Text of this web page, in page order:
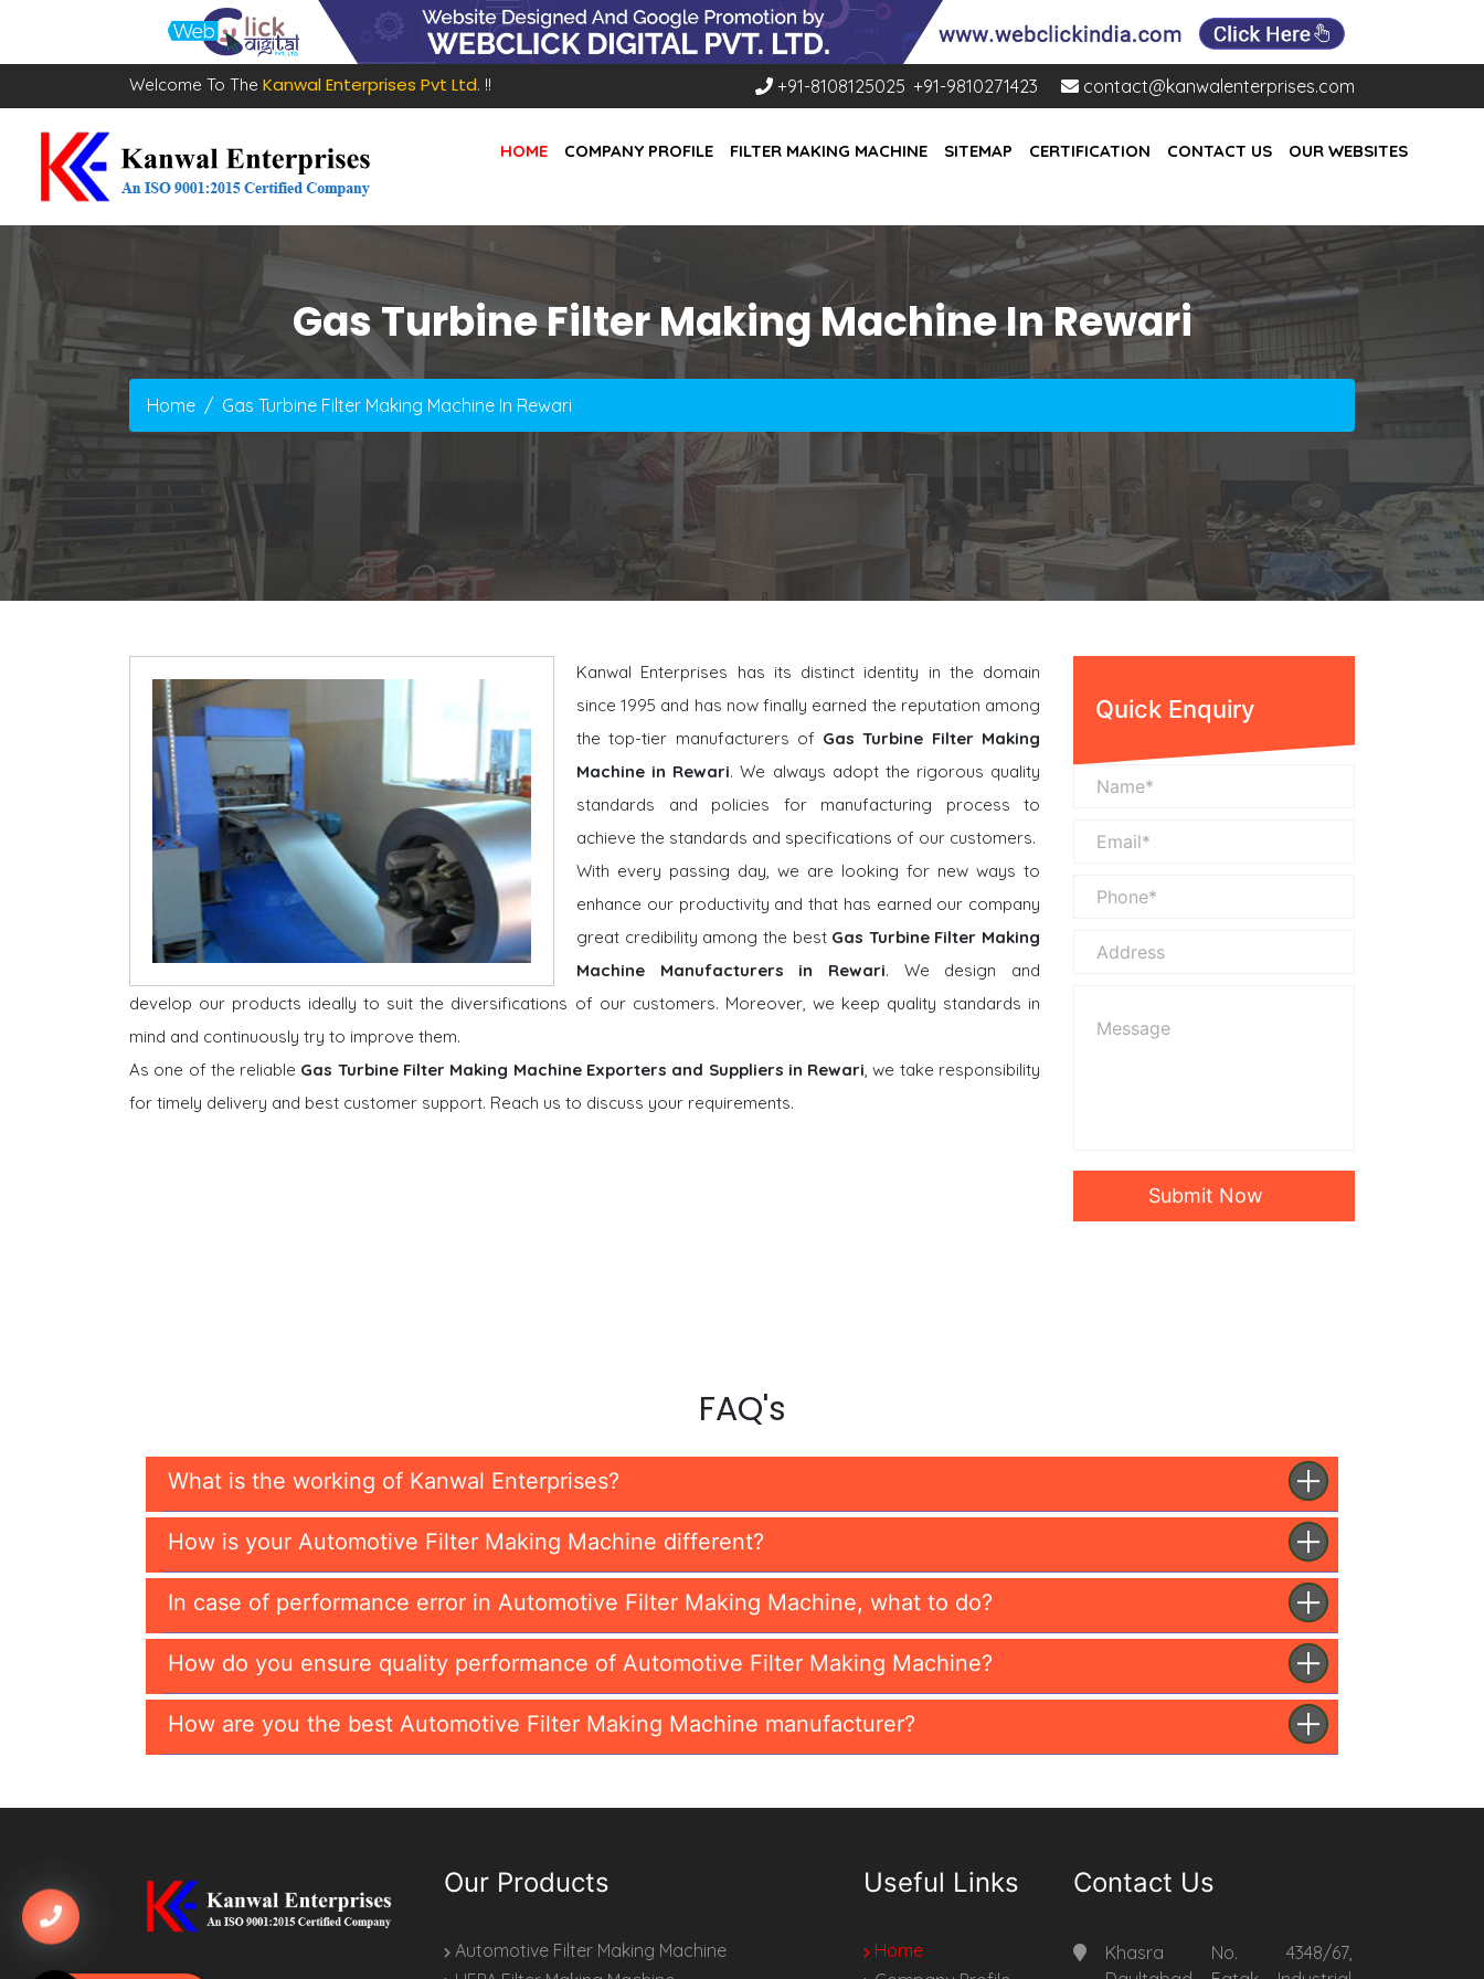
Welcome To The Kanwal Enterprises Pvt Ltd. !! +91-8108125025 +91-9810271423 contact@kanwalenterprises.com
HOME COMPANY PROFILE FILTER MAKING MACHINE SITEMAP CERTIFICATION CONTACT US OUR WEBSITES
Gas Turbine Filter Making Machine In Rewari
Home Gas Turbine Filter Making Machine In Rewari
Kanwal Enterprises has its distinct identity in the domain
since 1995 and has now finally earned the reputation among
the top-tier manufacturers of Gas Turbine Filter Making
Machine in Rewari. We always adopt the rigorous quality
standards and policies for manufacturing process to
achieve the standards and specifications of our customers.
With every passing day, we are looking for new ways to
enhance our productivity and that has earned our company
great credibility among the best Gas Turbine Filter Making
Machine Manufacturers in Rewari. We design and
develop our products ideally to suit the diversifications of our customers. Moreover, we keep quality standards in
mind and continuously try to improve them.
As one of the reliable Gas Turbine Filter Making Machine Exporters and Suppliers in Rewari, we take responsibility
for timely delivery and best customer support. Reach us to discuss your requirements.
Quick Enquiry
Submit Now
FAQ's
What is the working of Kanwal Enterprises?
How is your Automotive Filter Making Machine different?
In case of performance error in Automotive Filter Making Machine, what to do?
How do you ensure quality performance of Automotive Filter Making Machine?
How are you the best Automotive Filter Making Machine manufacturer?
Our Products
Automotive Filter Making Machine
Useful Links
Home
Contact Us
Khasra No. 4348/67,